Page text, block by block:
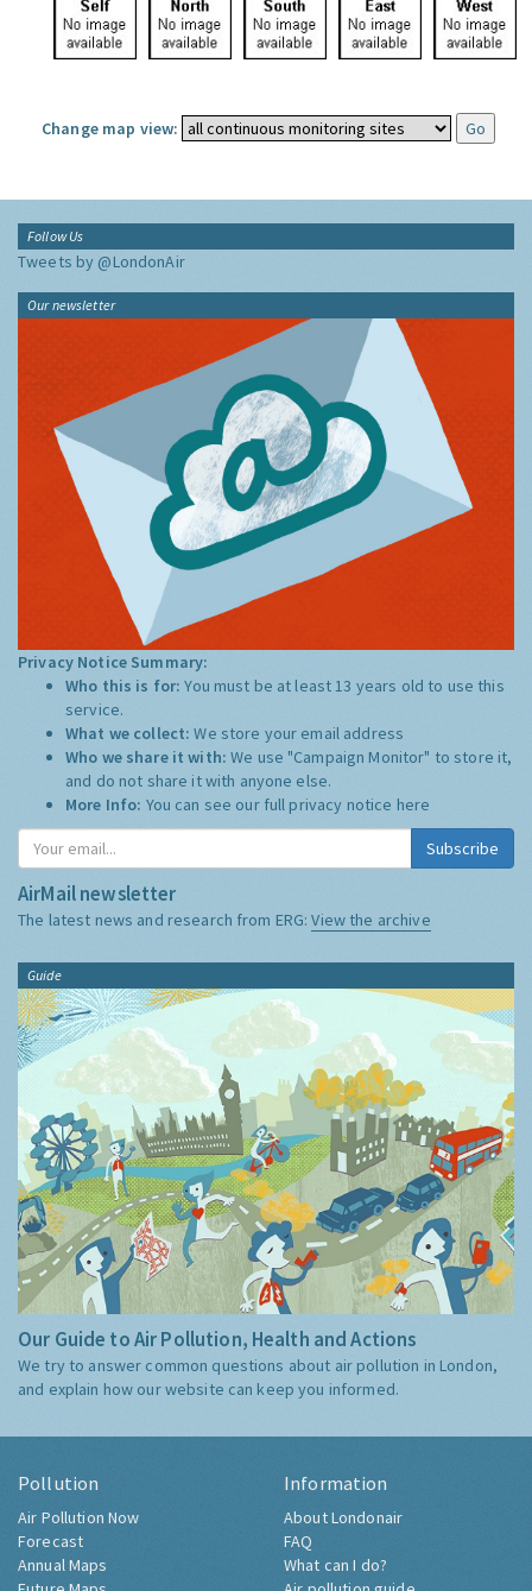
Change map view:
Follow Us
Tweets by @LondonAir
Our newsletter
Privacy Notice Summary:
Who this is for:You must be at least 13 years old to use this
service.
What we collect:We store your email address
Who we share it with:We use "Campaign Monitor" to store it,
and do not share it with anyone else.
More Info: You can see our full privacy notice here
Subscribe
AirMail newsletter
The latest news and research from ERG:View the archive
Guide
Our Guide to Air Pollution, Health and Actions
We try to answer common questions about air pollution in London,
and explain how our website can keep you informed.
Pollution
Air Pollution Now
Forecast
Annual Maps
Information
About Londonair
FAQ
What can I do?